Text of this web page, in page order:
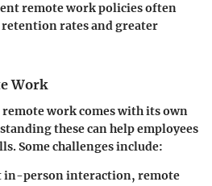
remote work policies often
rates and greater
Work
work comes with its own
these can help employees
Some challenges include:
in-person interaction, remote